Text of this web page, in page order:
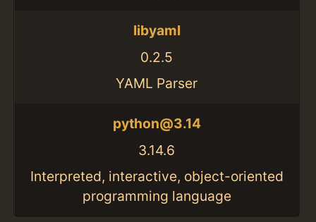
libyaml
0.2.5
YAML Parser
python@3.14
3.14.6
Interpreted, interactive, object-oriented
programming language